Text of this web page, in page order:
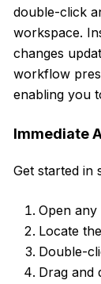
double-click
workspace.
changes
workflow
enabling you
Immediate
Get started in
Open any
Locate
Double-
Drag and